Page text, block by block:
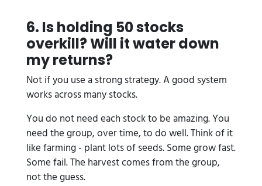
6. Is holding 50 stocks
overkill? Will it water down
my returns?
Not if you use a strong strategy. A good system
works across many stocks.
You do not need each stock to be amazing. You
need the group, over time, to do well. Think of it
like farming - plant lots of seeds. Some grow fast.
Some fail. The harvest comes from the group,
not the guess.